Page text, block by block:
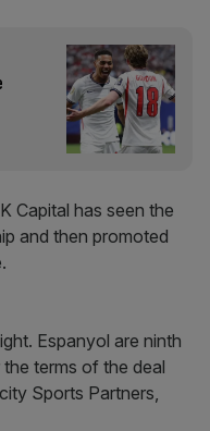
Capital has seen the
and then promoted
Espanyol are ninth
terms of the deal
Sports Partners,